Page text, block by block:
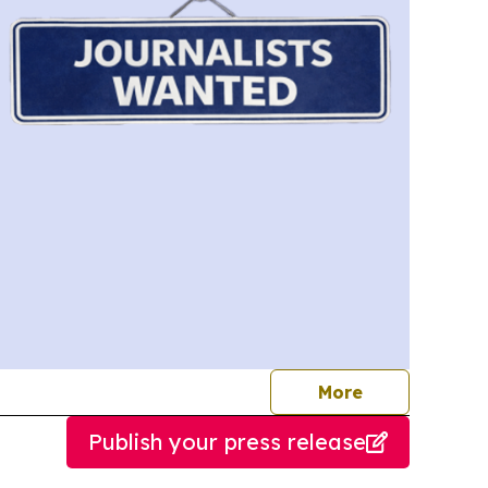
Morejournalists
Publish your press release